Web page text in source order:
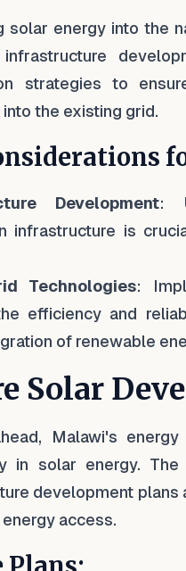
solar energy into the
infrastructure
strategies to
the existing grid.
Development:
infrastructure is
Technologies:
efficiency and
of renewable
Solar
Malawi's
in solar energy.
development
access.